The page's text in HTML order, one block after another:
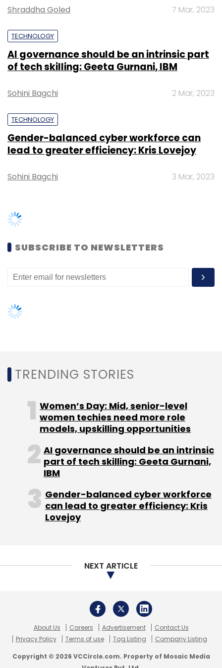
Shraddha Goled 7 Mar, 2023
TECHNOLOGY
AI governance should be an intrinsic part
of tech skilling: Geeta Gurnani, IBM
Sohini Bagchi 2 Mar, 2023
TECHNOLOGY
Gender-balanced cyber workforce can
lead to greater efficiency: Kris Lovejoy
Sohini Bagchi 3 Mar, 2023
SUBSCRIBE TO NEWSLETTERS
TRENDING STORIES
Women’s Day: Mid, senior-level
women techies need more role
models, upskilling opportunities
AI governance should be an intrinsic
part of tech skilling: Geeta Gurnani,
IBM
Gender-balanced cyber workforce
can lead to greater efficiency: Kris
Lovejoy
NEXT ARTICLE
About Us Careers Advertisement
Contact Us
Privacy Policy
Terms of use Tag Listing Company Listing
Copyright © 2026 VCCircle.com. Property of Mosaic Media